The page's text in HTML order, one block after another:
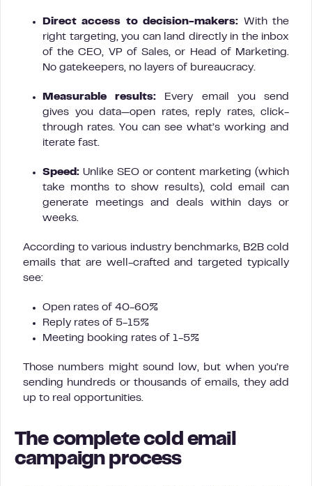
Direct access to decision-makers: With the
right targeting, you can land directly in the inbox
of the CEO, VP of Sales, or Head of Marketing.
No gatekeepers, no layers of bureaucracy.
Measurable results: Every email you send
gives you data—open rates, reply rates, click-
through rates. You can see what’s working and
iterate fast.
Speed: Unlike SEO or content marketing (which
take months to show results), cold email can
generate meetings and deals within days or
weeks.
According to various industry benchmarks, B2B cold
emails that are well-crafted and targeted typically
see:
Open rates of 40-60%
Reply rates of 5-15%
Meeting booking rates of 1-5%
Those numbers might sound low, but when you’re
sending hundreds or thousands of emails, they add
up to real opportunities.
The complete cold email
campaign process